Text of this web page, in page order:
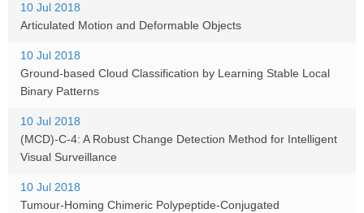
10 Jul 2018
Articulated Motion and Deformable Objects
10 Jul 2018
Ground-based Cloud Classification by Learning Stable Local
Binary Patterns
10 Jul 2018
(MCD)-C-4: A Robust Change Detection Method for Intelligent
Visual Surveillance
10 Jul 2018
Tumour-Homing Chimeric Polypeptide-Conjugated